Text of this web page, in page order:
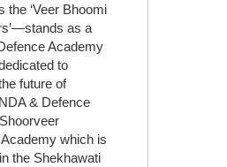
the ‘Veer Bhoomi
as a
Academy
to
future of
& Defence
which is
the Shekhawati